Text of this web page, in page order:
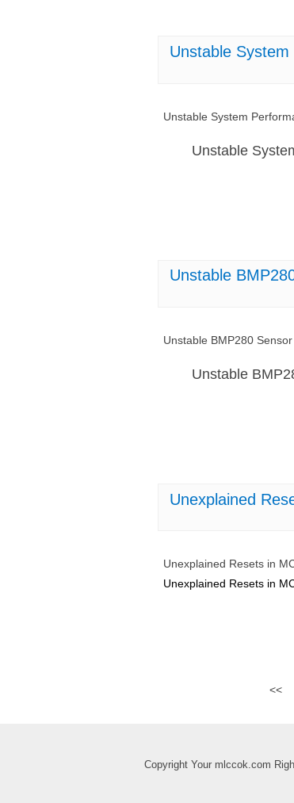
Unstable
Unstable System
Unstable
Unstable
Unstable BMP280
Unstable
Unexplained
Unexplained Resets in
Unexplained Resets in
<<
Copyright Your mlccok.com